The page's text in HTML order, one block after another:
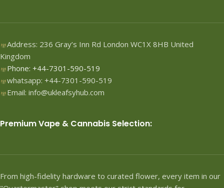
Address: 236 Gray’s Inn Rd London WC1X 8HB United
Kingdom
Phone: +44-7301-590-519
whatsapp: +44-7301-590-519
Email: info@ukleafsyhub.com
Premium Vape & Cannabis Selection:
From high-fidelity hardware to curated flower, every item in our